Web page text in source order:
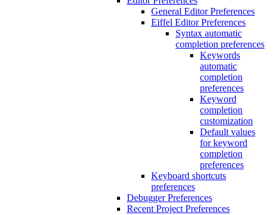
General Editor Preferences
Eiffel Editor Preferences
Syntax automatic
completion preferences
Keywords
automatic
completion
preferences
Keyword
completion
customization
Default values
for keyword
completion
preferences
Keyboard shortcuts
preferences
Debugger Preferences
Recent Project Preferences